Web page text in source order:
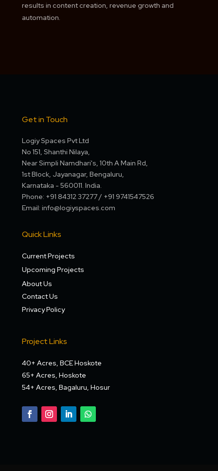
results in content creation, revenue growth and
automation.
Get in Touch
Logiy Spaces Pvt Ltd
No 151, Shanthi Nilaya,
Near Simpli Namdhari's, 10th A Main Rd,
1st Block, Jayanagar, Bengaluru,
Karnataka - 560011. India.
Phone: +91 84312 37277 / +91 9741547526
Email: info@logiyspaces.com
Quick Links
Current Projects
Upcoming Projects
About Us
Contact Us
Privacy Policy
Project Links
40+ Acres, BCE Hoskote
65+ Acres, Hoskote
54+ Acres, Bagaluru, Hosur